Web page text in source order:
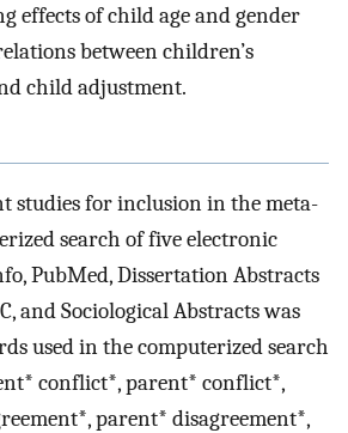
effects of child age and gender
between children’s
child adjustment.
studies for inclusion in the meta-
search of five electronic
PubMed, Dissertation Abstracts
and Sociological Abstracts was
used in the computerized search
conflict*, parent* conflict*,
parent* disagreement*,